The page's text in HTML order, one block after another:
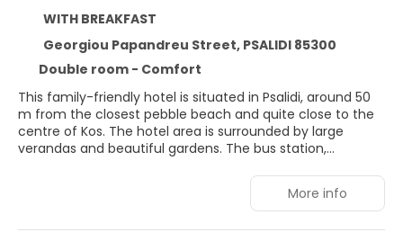
WITH BREAKFAST
Georgiou Papandreu Street, PSALIDI 85300
Double room - Comfort
This family-friendly hotel is situated in Psalidi, around 50
m from the closest pebble beach and quite close to the
centre of Kos. The hotel area is surrounded by large
verandas and beautiful gardens. The bus station,
the popular nightspots are just a few kilometres away.
More info